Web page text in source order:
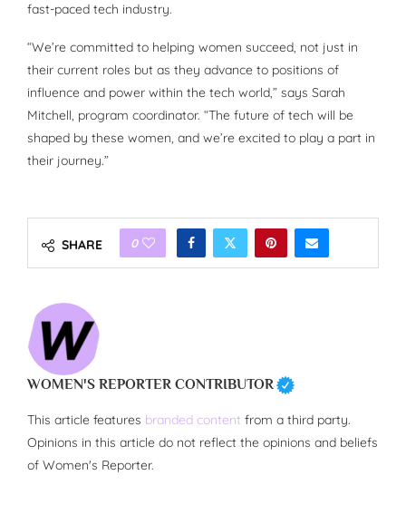
fast-paced tech industry.
“We’re committed to helping women succeed, not just in
their current roles but as they advance to positions of
influence and power within the tech world,” says Sarah
Mitchell, program coordinator. “The future of tech will be
shaped by these women, and we’re excited to play a part in
their journey.”
SHARE 0
WOMEN'S REPORTER CONTRIBUTOR
This article features branded content from a third party.
Opinions in this article do not reflect the opinions and beliefs
of Women's Reporter.